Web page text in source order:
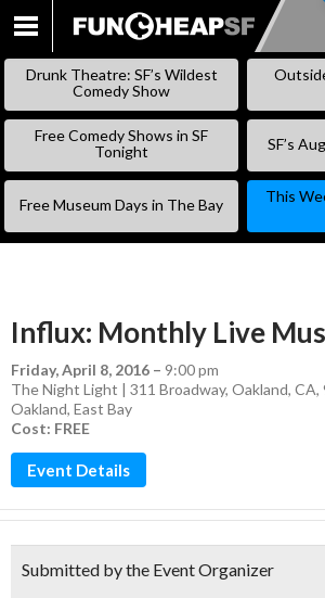
SKIP
Drunk Theatre: SF’s Wildest
Comedy Show
Free Comedy Shows in SF
Tonight
SF’s
Free Museum Days in The Bay
This
Influx: Monthly Live
Friday, April 8, 2016 – 9:00 pm
The Night Light | 311 Broadway, Oakland, CA,
Oakland, East Bay
Cost: FREE
Event Details
Submitted by the Event Organizer